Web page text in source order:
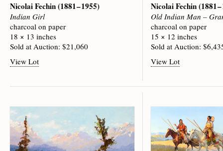
Nicolai Fechin(1881 – 1955)
Indian Girl
charcoal on paper
18 × 13 inches
Sold at Auction: $21,060
View Lot
Nicolai Fechin(1881
Old Indian Man –
charcoal on paper
15 × 12 inches
Sold at Auction:
View Lot